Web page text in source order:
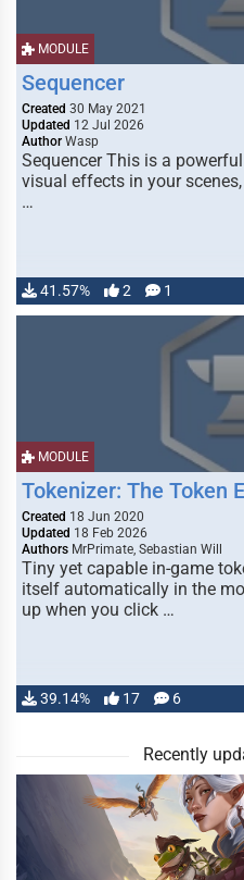
MODULE
Sequencer
Created 30 May 2021
Updated 12 Jul 2026
Author Wasp
Sequencer This is a
visual effects in your
…
41.57% 2 1
MODULE
Tokenizer: The Token
Created 18 Jun 2020
Updated 18 Feb 2026
Authors MrPrimate, Sebastian Will
Tiny yet capable in-game
itself automatically in the
up when you click …
39.14% 17 6
Recently